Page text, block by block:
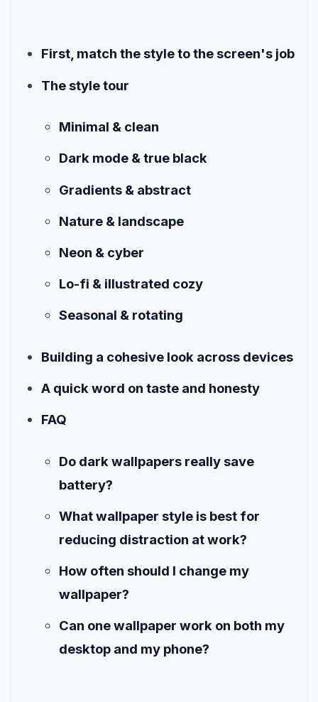
First, match the style to the screen's job
The style tour
Minimal & clean
Dark mode & true black
Gradients & abstract
Nature & landscape
Neon & cyber
Lo-fi & illustrated cozy
Seasonal & rotating
Building a cohesive look across devices
A quick word on taste and honesty
FAQ
Do dark wallpapers really save
battery?
What wallpaper style is best for
reducing distraction at work?
How often should I change my
wallpaper?
Can one wallpaper work on both my
desktop and my phone?